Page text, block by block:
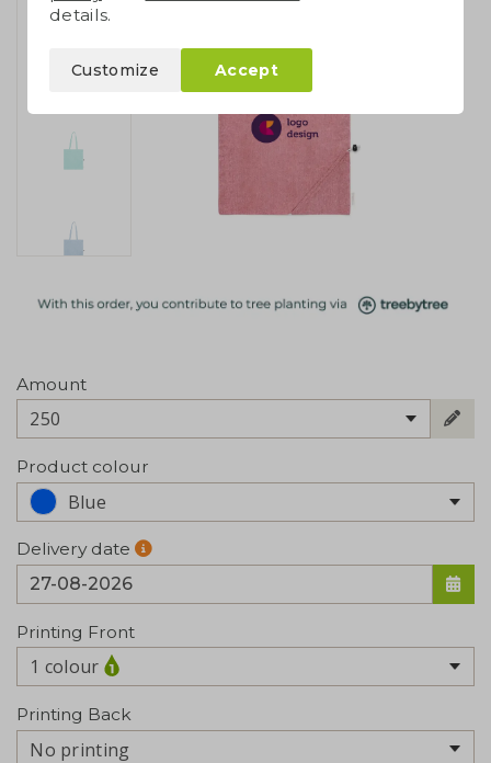
Amount
250
Product colour
Blue
Delivery date
Printing Front
1 colour
Printing Back
No printing
details.
Customize Accept